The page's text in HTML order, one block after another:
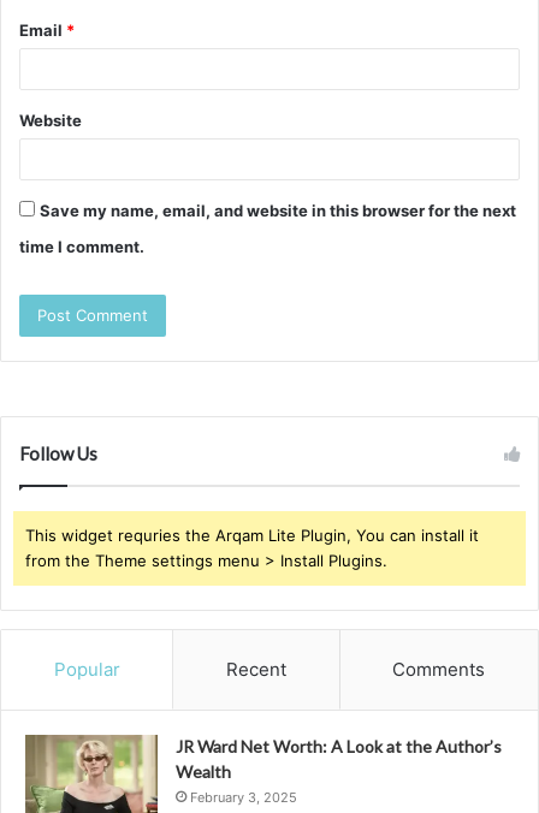
Email *
Website
Save my name, email, and website in this browser for the next
time I comment.
Follow Us
This widget requries the Arqam Lite Plugin, You can install it
from the Theme settings menu > Install Plugins.
Popular Recent Comments
JR Ward Net Worth: A Look at the Author’s
Wealth
February 3, 2025